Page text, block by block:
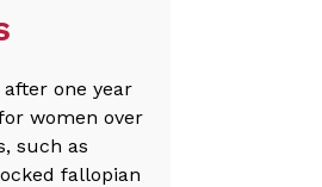
one year
women over
such as
fallopian